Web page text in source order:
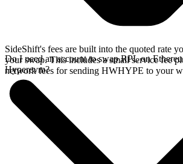
SideShift's fees are built into the quoted rate
your swap. This includes a small service fee
network fees for sending HWHYPE to your
Do I need an account to swap RPL on
Hyperevm?